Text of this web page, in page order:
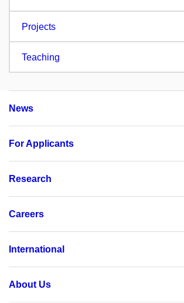
Projects
Teaching
News
For Applicants
Research
Careers
International
About Us